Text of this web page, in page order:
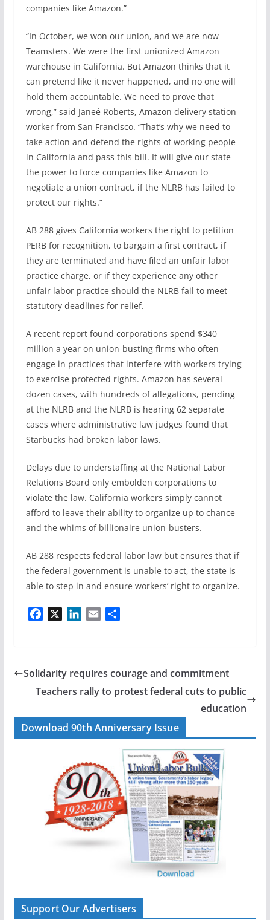
companies like Amazon.”
“In October, we won our union, and we are now
Teamsters. We were the first unionized Amazon
warehouse in California. But Amazon thinks that it
can pretend like it never happened, and no one will
hold them accountable. We need to prove that
wrong,” said Janeé Roberts, Amazon delivery station
worker from San Francisco. “That’s why we need to
take action and defend the rights of working people
in California and pass this bill. It will give our state
the power to force companies like Amazon to
negotiate a union contract, if the NLRB has failed to
protect our rights.”
AB 288 gives California workers the right to petition
PERB for recognition, to bargain a first contract, if
they are terminated and have filed an unfair labor
practice charge, or if they experience any other
unfair labor practice should the NLRB fail to meet
statutory deadlines for relief.
A recent report found corporations spend $340
million a year on union-busting firms who often
engage in practices that interfere with workers trying
to exercise protected rights. Amazon has several
dozen cases, with hundreds of allegations, pending
at the NLRB and the NLRB is hearing 62 separate
cases where administrative law judges found that
Starbucks had broken labor laws.
Delays due to understaffing at the National Labor
Relations Board only embolden corporations to
violate the law. California workers simply cannot
afford to leave their ability to organize up to chance
and the whims of billionaire union-busters.
AB 288 respects federal labor law but ensures that if
the federal government is unable to act, the state is
able to step in and ensure workers’ right to organize.
b
o
k
e
d
n
l
e
Solidarity requires courage and commitment
Teachers rally to protest federal cuts to public
education
Download 90th Anniversary Issue
Support Our Advertisers